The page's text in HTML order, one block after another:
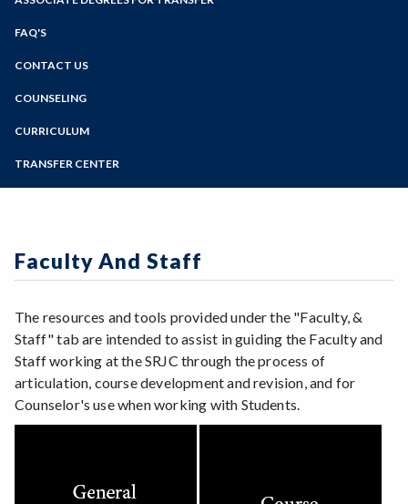
Online Education
Programs of Study
FAQ'S
CONTACT US
COUNSELING
CURRICULUM
TRANSFER CENTER
Faculty And Staff
The resources and tools provided under the "Faculty, &
Staff" tab are intended to assist in guiding the Faculty and
Staff working at the SRJC through the process of
articulation, course development and revision, and for
Counselor's use when working with Students.